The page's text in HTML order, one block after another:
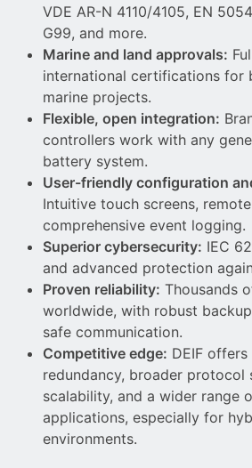
VDE AR-N 4110/4105, EN
G99, and more.
Marine and land approvals:
international certifications for
marine projects.
Flexible, open integration:
controllers work with any
battery system.
User-friendly configuration
Intuitive touch screens,
comprehensive event logging.
Superior cybersecurity: IEC
and advanced protection
Proven reliability: Thousands
worldwide, with robust
safe communication.
Competitive edge: DEIF
redundancy, broader protocol
scalability, and a wider range
applications, especially for
environments.